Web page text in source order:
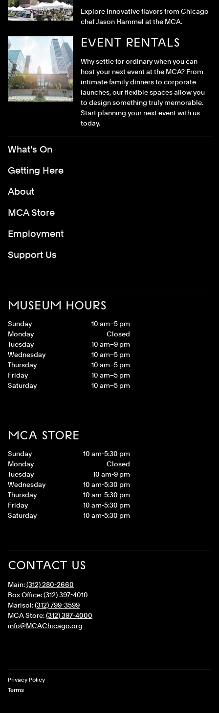
Explore innovative flavors from Chicago
chef Jason Hammel at the MCA.
EVENT RENTALS
Why settle for ordinary when you can
host your next event at the MCA? From
intimate family dinners to corporate
launches, our flexible spaces allow you
to design something truly memorable.
Start planning your next event with us
today.
MUSEUM HOURS
Sunday
10 am–5 pm
Monday
Closed
Tuesday
10 am–9 pm
Wednesday
10 am–5 pm
Thursday
10 am–5 pm
Friday
10 am–5 pm
Saturday
10 am–5 pm
MCA STORE
Sunday
10 am-5:30 pm
Monday
Closed
Tuesday
10 am-9 pm
Wednesday
10 am-5:30 pm
Thursday
10 am-5:30 pm
Friday
10 am-5:30 pm
Saturday
10 am-5:30 pm
CONTACT US
Main:(312) 280-2660
Box Office:(312) 397-4010
Marisol:(312) 799-3599
MCA Store:(312) 397-4000
info@MCAChicago.org
Footer Menu
What’s On
Getting Here
About
MCA Store
Employment
Support Us
Legal Links
Privacy Policy
Terms